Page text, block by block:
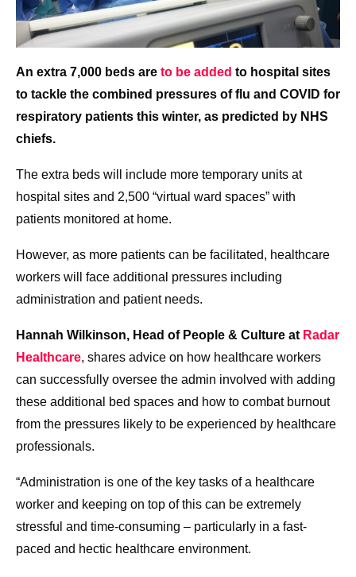
An extra 7,000 beds are to be added to hospital sites
to tackle the combined pressures of flu and COVID for
respiratory patients this winter, as predicted by NHS
chiefs.
The extra beds will include more temporary units at
hospital sites and 2,500 “virtual ward spaces” with
patients monitored at home.
However, as more patients can be facilitated, healthcare
workers will face additional pressures including
administration and patient needs.
Hannah Wilkinson, Head of People & Culture at Radar
Healthcare, shares advice on how healthcare workers
can successfully oversee the admin involved with adding
these additional bed spaces and how to combat burnout
from the pressures likely to be experienced by healthcare
professionals.
“Administration is one of the key tasks of a healthcare
worker and keeping on top of this can be extremely
stressful and time-consuming – particularly in a fast-
paced and hectic healthcare environment.